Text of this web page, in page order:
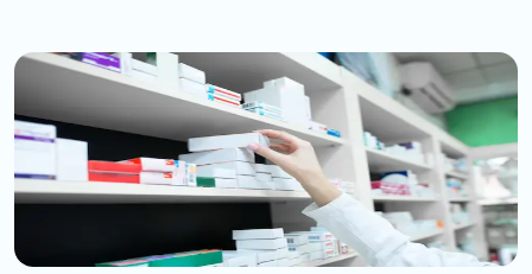
About
More